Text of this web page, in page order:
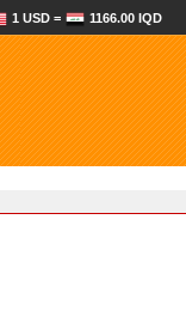
1 USD = 1166.00 IQD